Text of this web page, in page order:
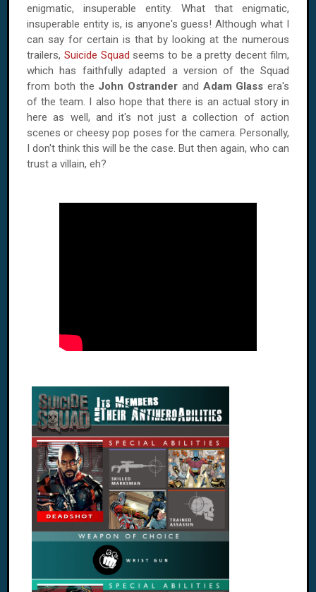
enigmatic, insuperable entity. What that enigmatic,
insuperable entity is, is anyone's guess! Although what I
can say for certain is that by looking at the numerous
trailers, Suicide Squad seems to be a pretty decent film,
which has faithfully adapted a version of the Squad
from both the John Ostrander and Adam Glass era's
of the team. I also hope that there is an actual story in
here as well, and it's not just a collection of action
scenes or cheesy pop poses for the camera. Personally,
I don't think this will be the case. But then again, who can
trust a villain, eh?